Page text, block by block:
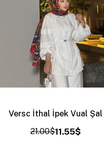
Versc İthal İpek Vual Şal
11.55$
21.00$